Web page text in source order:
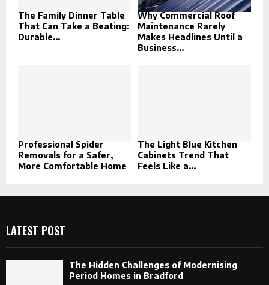
The Family Dinner Table
That Can Take a Beating:
Durable...
Why Commercial Roof
Maintenance Rarely
Makes Headlines Until a
Business...
Professional Spider
Removals for a Safer,
More Comfortable Home
The Light Blue Kitchen
Cabinets Trend That
Feels Like a...
LATEST POST
The Hidden Challenges of Modernising
Period Homes in Bradford